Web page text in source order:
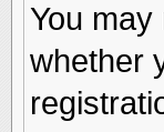
You
whether